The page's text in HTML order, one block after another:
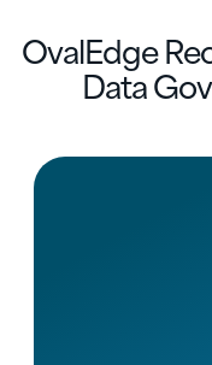
OvalEdge
Data